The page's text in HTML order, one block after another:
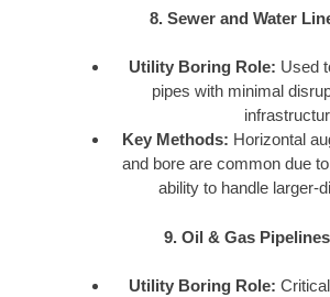
8. Sewer and Water
Utility Boring Role: Used
pipes with minimal
Key Methods: Horizontal
and bore are common due
ability to handle larger-
9. Oil & Gas Pipelines
Utility Boring Role: